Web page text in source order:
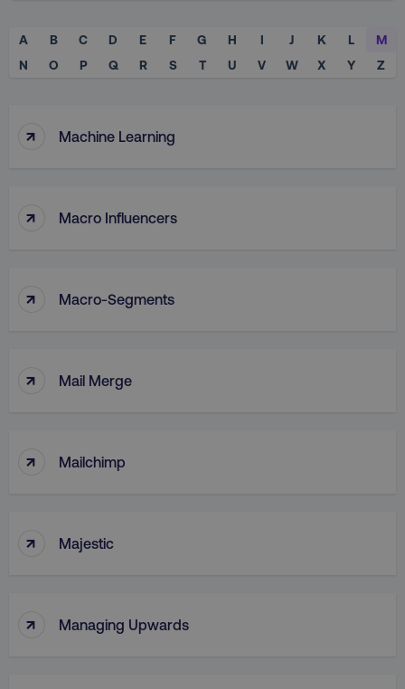
A B C D E F G H I J K L
M
N
O P Q R S T U V W X Y Z
↑ Machine Learning
↑ Macro Influencers
↑ Macro-Segments
↑ Mail Merge
↑ Mailchimp
↑ Majestic
↑ Managing Upwards